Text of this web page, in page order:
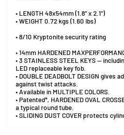
• LENGTH 48x54mm (1.8” x 2.1”)
• WEIGHT 0.72 kgs (1.60 lbs)
• 8/10 Kryptonite security rating
• 14mm HARDENED
• 3 STAINLESS STEEL KEYS —
LED replaceable key fob.
• DOUBLE DEADBOLT DESIGN gives
against twist attacks.
• Available in MULTIPLE COLORS.
• Patented*, HARDENED OVAL
a typical round tube.
• SLIDING DUST COVER protects